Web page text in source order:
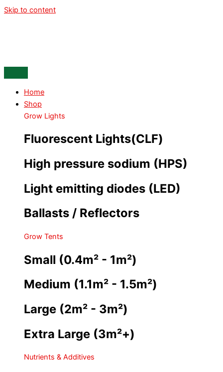
Skip to content
Home
Shop
Grow Lights
Fluorescent Lights(CLF)
High pressure sodium (HPS)
Light emitting diodes (LED)
Ballasts / Reflectors
Grow Tents
Small (0.4m² - 1m²)
Medium (1.1m² - 1.5m²)
Large (2m² - 3m²)
Extra Large (3m²+)
Nutrients & Additives